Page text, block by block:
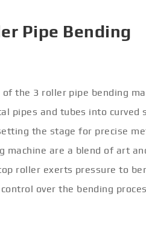
Pipe Bending
the 3 roller pipe bending
pipes and tubes into curved
the stage for precise
machine are a blend of art
roller exerts pressure to
over the bending